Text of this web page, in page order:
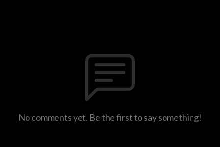
No comments yet. Be the first to say something!